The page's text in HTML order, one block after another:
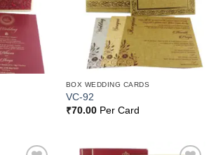
BOX WEDDING CARDS
VC-92
₹70.00Per Card